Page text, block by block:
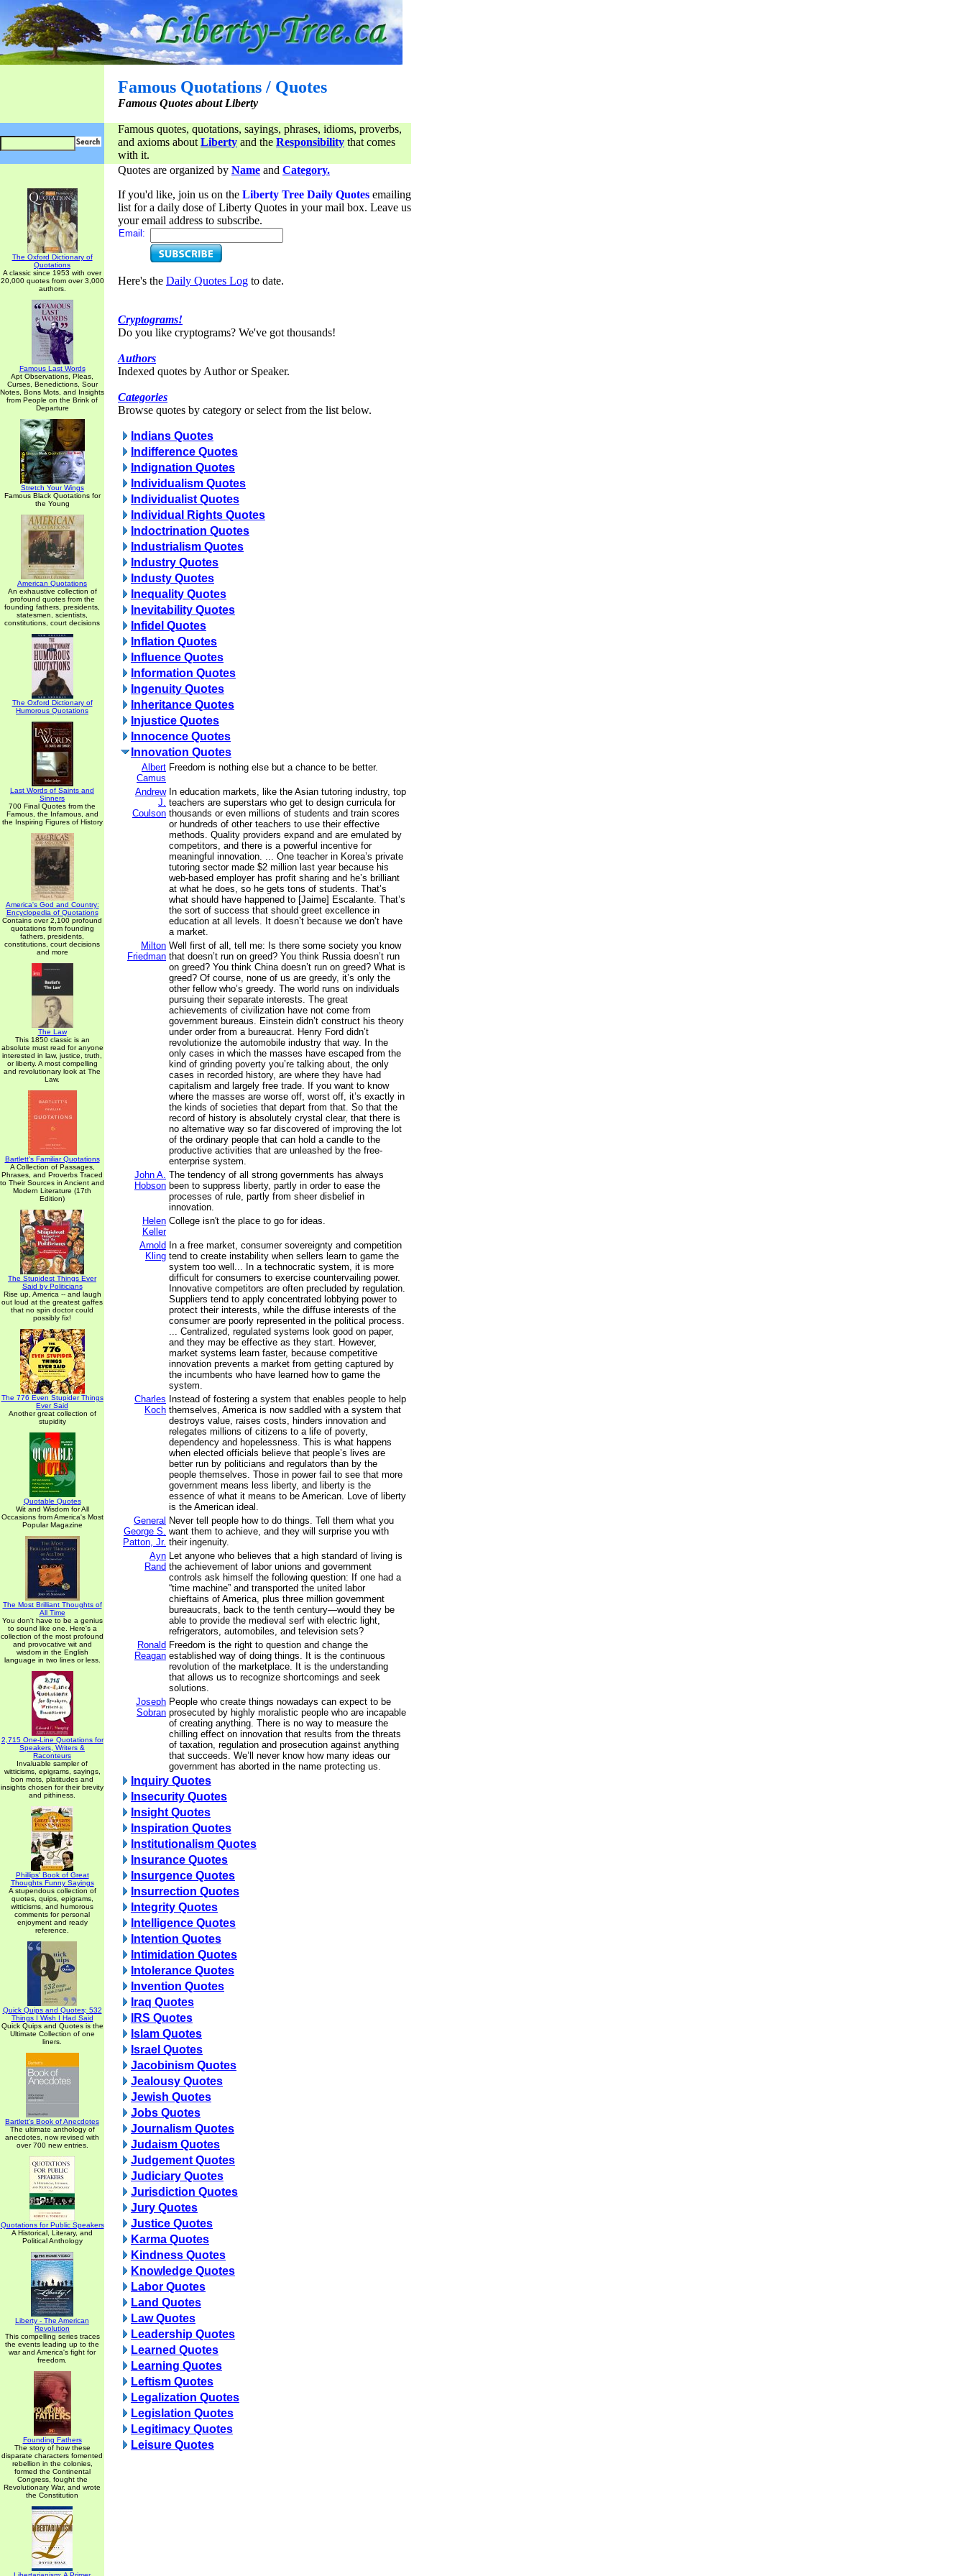
Famous Quotations / Quotes
Famous Quotes about Liberty
Famous quotes, quotations, sayings, phrases, idioms, proverbs,
and axioms about Liberty and the Responsibility that comes
with it.
The Oxford Dictionary of
Quotations
A classic since 1953 with over
20,000 quotes from over 3,000
authors.
Famous Last Words
Apt Observations, Pleas,
Curses, Benedictions, Sour
Notes, Bons Mots, and Insights
from People on the Brink of
Departure
Stretch Your Wings
Famous Black Quotations for
the Young
American Quotations
An exhaustive collection of
profound quotes from the
founding fathers, presidents,
statesmen, scientists,
constitutions, court decisions
The Oxford Dictionary of
Humorous Quotations
Last Words of Saints and
Sinners
700 Final Quotes from the
Famous, the Infamous, and
the Inspiring Figures of History
America's God and Country:
Encyclopedia of Quotations
Contains over 2,100 profound
quotations from founding
fathers, presidents,
constitutions, court decisions
and more
The Law
This 1850 classic is an
absolute must read for anyone
interested in law, justice, truth,
or liberty. A most compelling
and revolutionary look at The
Law.
Bartlett's Familiar Quotations
A Collection of Passages,
Phrases, and Proverbs Traced
to Their Sources in Ancient and
Modern Literature (17th
Edition)
The Stupidest Things Ever
Said by Politicians
Rise up, America -- and laugh
out loud at the greatest gaffes
that no spin doctor could
possibly fix!
The 776 Even Stupider Things
Ever Said
Another great collection of
stupidity
Quotable Quotes
Wit and Wisdom for All
Occasions from America's Most
Popular Magazine
The Most Brilliant Thoughts of
All Time
You don't have to be a genius
to sound like one. Here's a
collection of the most profound
and provocative wit and
wisdom in the English
language in two lines or less.
2,715 One-Line Quotations for
Speakers, Writers &
Raconteurs
Invaluable sampler of
witticisms, epigrams, sayings,
bon mots, platitudes and
insights chosen for their brevity
and pithiness.
Phillips' Book of Great
Thoughts Funny Sayings
A stupendous collection of
quotes, quips, epigrams,
witticisms, and humorous
comments for personal
enjoyment and ready
reference.
Quick Quips and Quotes; 532
Things I Wish I Had Said
Quick Quips and Quotes is the
Ultimate Collection of one
liners.
Bartlett's Book of Anecdotes
The ultimate anthology of
anecdotes, now revised with
over 700 new entries.
Quotations for Public Speakers
A Historical, Literary, and
Political Anthology
Liberty - The American
Revolution
This compelling series traces
the events leading up to the
war and America's fight for
freedom.
Founding Fathers
The story of how these
disparate characters fomented
rebellion in the colonies,
formed the Continental
Congress, fought the
Revolutionary War, and wrote
the Constitution
Quotes are organized by Name and Category.
If you'd like, join us on the Liberty Tree Daily Quotes emailing
list for a daily dose of Liberty Quotes in your mail box. Leave us
your email address to subscribe.
Email:
Here's the Daily Quotes Log to date.
Cryptograms!
Do you like cryptograms? We've got thousands!
Authors
Indexed quotes by Author or Speaker.
Categories
Browse quotes by category or select from the list below.
Indians Quotes
Indifference Quotes
Indignation Quotes
Individualism Quotes
Individualist Quotes
Individual Rights Quotes
Indoctrination Quotes
Industrialism Quotes
Industry Quotes
Industy Quotes
Inequality Quotes
Inevitability Quotes
Infidel Quotes
Inflation Quotes
Influence Quotes
Information Quotes
Ingenuity Quotes
Inheritance Quotes
Injustice Quotes
Innocence Quotes
Innovation Quotes
Albert
Camus
Freedom is nothing else but a chance to be better.
Andrew
J.
Coulson
In education markets, like the Asian tutoring industry, top
teachers are superstars who get to design curricula for
thousands or even millions of students and train scores
or hundreds of other teachers to use their effective
methods. Quality providers expand and are emulated by
competitors, and there is a powerful incentive for
meaningful innovation. ... One teacher in Korea’s private
tutoring sector made $2 million last year because his
web-based employer has profit sharing and he’s brilliant
at what he does, so he gets tons of students. That’s
what should have happened to [Jaime] Escalante. That’s
the sort of success that should greet excellence in
education at all levels. It doesn’t because we don’t have
a market.
Milton
Friedman
Well first of all, tell me: Is there some society you know
that doesn’t run on greed? You think Russia doesn’t run
on greed? You think China doesn’t run on greed? What is
greed? Of course, none of us are greedy, it’s only the
other fellow who’s greedy. The world runs on individuals
pursuing their separate interests. The great
achievements of civilization have not come from
government bureaus. Einstein didn’t construct his theory
under order from a bureaucrat. Henry Ford didn’t
revolutionize the automobile industry that way. In the
only cases in which the masses have escaped from the
kind of grinding poverty you’re talking about, the only
cases in recorded history, are where they have had
capitalism and largely free trade. If you want to know
where the masses are worse off, worst off, it’s exactly in
the kinds of societies that depart from that. So that the
record of history is absolutely crystal clear, that there is
no alternative way so far discovered of improving the lot
of the ordinary people that can hold a candle to the
productive activities that are unleashed by the free-
enterprise system.
John A.
Hobson
The tendency of all strong governments has always
been to suppress liberty, partly in order to ease the
processes of rule, partly from sheer disbelief in
innovation.
Helen
Keller
College isn't the place to go for ideas.
Arnold
Kling
In a free market, consumer sovereignty and competition
tend to create instability when sellers learn to game the
system too well... In a technocratic system, it is more
difficult for consumers to exercise countervailing power.
Innovative competitors are often precluded by regulation.
Suppliers tend to apply concentrated lobbying power to
protect their interests, while the diffuse interests of the
consumer are poorly represented in the political process.
... Centralized, regulated systems look good on paper,
and they may be effective as they start. However,
market systems learn faster, because competitive
innovation prevents a market from getting captured by
the incumbents who have learned how to game the
system.
Charles
Koch
Instead of fostering a system that enables people to help
themselves, America is now saddled with a system that
destroys value, raises costs, hinders innovation and
relegates millions of citizens to a life of poverty,
dependency and hopelessness. This is what happens
when elected officials believe that people’s lives are
better run by politicians and regulators than by the
people themselves. Those in power fail to see that more
government means less liberty, and liberty is the
essence of what it means to be American. Love of liberty
is the American ideal.
General
George S.
Patton, Jr.
Never tell people how to do things. Tell them what you
want them to achieve, and they will surprise you with
their ingenuity.
Ayn
Rand
Let anyone who believes that a high standard of living is
the achievement of labor unions and government
controls ask himself the following question: If one had a
“time machine” and transported the united labor
chieftains of America, plus three million government
bureaucrats, back to the tenth century—would they be
able to provide the medieval serf with electric light,
refrigerators, automobiles, and television sets?
Ronald
Reagan
Freedom is the right to question and change the
established way of doing things. It is the continuous
revolution of the marketplace. It is the understanding
that allows us to recognize shortcomings and seek
solutions.
Joseph
Sobran
People who create things nowadays can expect to be
prosecuted by highly moralistic people who are incapable
of creating anything. There is no way to measure the
chilling effect on innovation that results from the threats
of taxation, regulation and prosecution against anything
that succeeds. We’ll never know how many ideas our
government has aborted in the name protecting us.
Inquiry Quotes
Insecurity Quotes
Insight Quotes
Inspiration Quotes
Institutionalism Quotes
Insurance Quotes
Insurgence Quotes
Insurrection Quotes
Integrity Quotes
Intelligence Quotes
Intention Quotes
Intimidation Quotes
Intolerance Quotes
Invention Quotes
Iraq Quotes
IRS Quotes
Islam Quotes
Israel Quotes
Jacobinism Quotes
Jealousy Quotes
Jewish Quotes
Jobs Quotes
Journalism Quotes
Judaism Quotes
Judgement Quotes
Judiciary Quotes
Jurisdiction Quotes
Jury Quotes
Justice Quotes
Karma Quotes
Kindness Quotes
Knowledge Quotes
Labor Quotes
Land Quotes
Law Quotes
Leadership Quotes
Learned Quotes
Learning Quotes
Leftism Quotes
Legalization Quotes
Legislation Quotes
Legitimacy Quotes
Leisure Quotes